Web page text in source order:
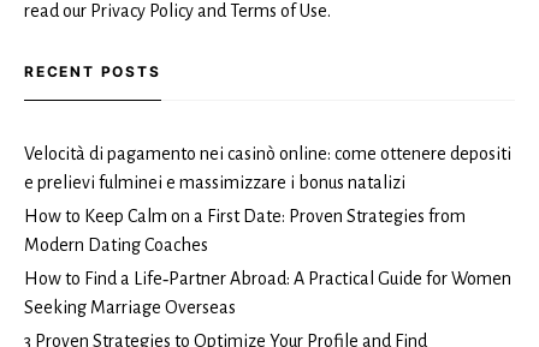
read our Privacy Policy and Terms of Use.
RECENT POSTS
Velocità di pagamento nei casinò online: come ottenere depositi
e prelievi fulminei e massimizzare i bonus natalizi
How to Keep Calm on a First Date: Proven Strategies from
Modern Dating Coaches
How to Find a Life‑Partner Abroad: A Practical Guide for Women
Seeking Marriage Overseas
3 Proven Strategies to Optimize Your Profile and Find